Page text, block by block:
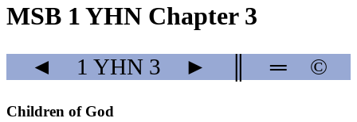
MSB 1 YHN Chapter 3
◄ 1 YHN3 ► ═ ©
Children of God